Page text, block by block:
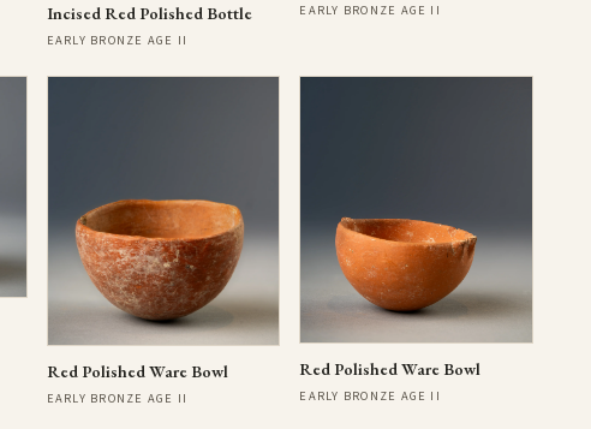
Incised Red Polished Bottle
EARLY BRONZE AGE II
EARLY BRONZE AGE II
Red Polished Ware Bowl
EARLY BRONZE AGE II
Red Polished Ware Bowl
EARLY BRONZE AGE II